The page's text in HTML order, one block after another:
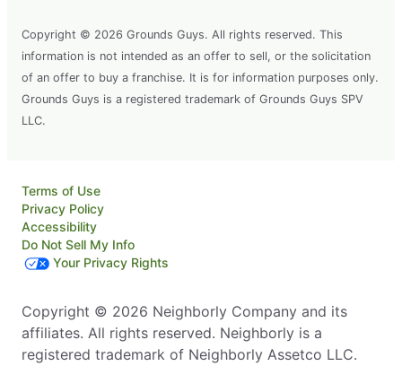
Copyright © 2026 Grounds Guys. All rights reserved. This
information is not intended as an offer to sell, or the solicitation
of an offer to buy a franchise. It is for information purposes only.
Grounds Guys is a registered trademark of Grounds Guys SPV
LLC.
Terms of Use
Privacy Policy
Accessibility
Do Not Sell My Info
Your Privacy Rights
Copyright © 2026 Neighborly Company and its
affiliates. All rights reserved. Neighborly is a
registered trademark of Neighborly Assetco LLC.